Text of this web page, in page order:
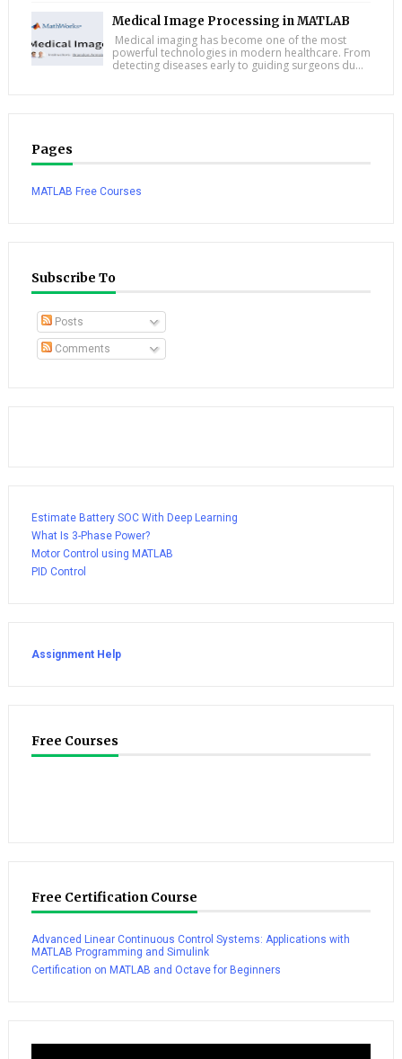
Medical Image Processing in MATLAB
Medical imaging has become one of the most
powerful technologies in modern healthcare. From
detecting diseases early to guiding surgeons du...
Pages
MATLAB Free Courses
Subscribe To
Posts
Comments
Estimate Battery SOC With Deep Learning
What Is 3-Phase Power?
Motor Control using MATLAB
PID Control
Assignment Help
Free Courses
Free Certification Course
Advanced Linear Continuous Control Systems: Applications with
MATLAB Programming and Simulink
Certification on MATLAB and Octave for Beginners